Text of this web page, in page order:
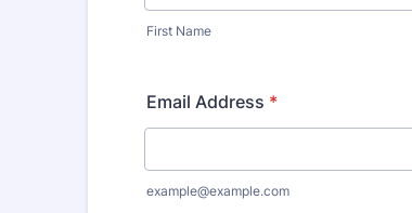
First Name
Email Address *
example@example.com